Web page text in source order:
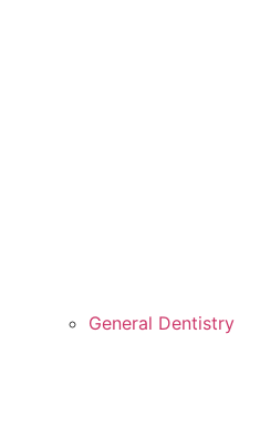
General Dentistry